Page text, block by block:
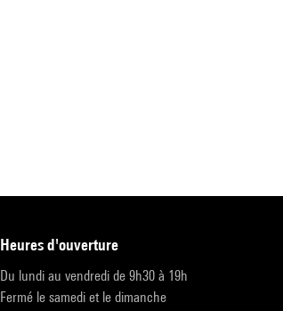
heures d'ouverture
Du lundi au vendredi de 9h30 à 19h
Fermé le samedi et le dimanche